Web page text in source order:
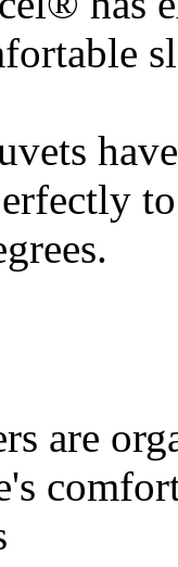
are